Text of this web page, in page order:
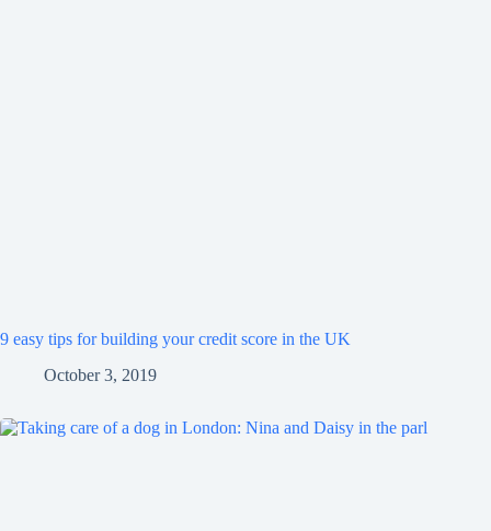
9 easy tips for building your credit score in the UK
October 3, 2019